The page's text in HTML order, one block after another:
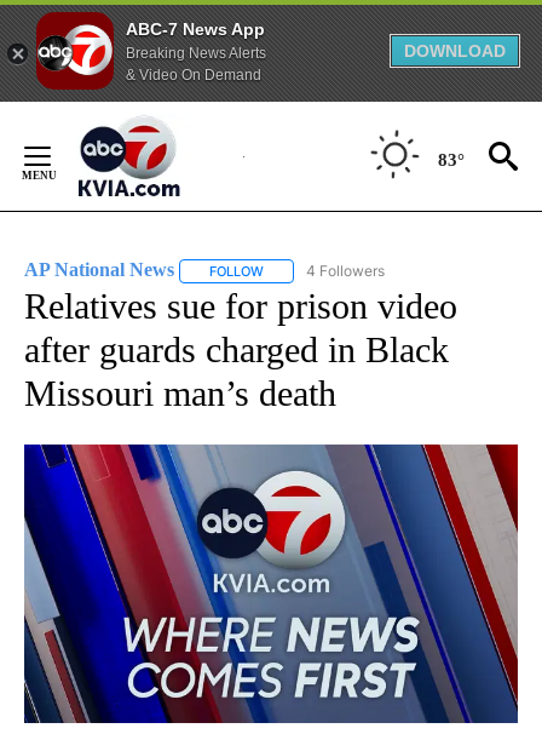
ABC-7 News App
Breaking News Alerts
& Video On Demand
DOWNLOAD
Content
83°
AP National News FOLLOW FOLLOW "AP NATIONAL NEWS" TO
4 Followers
Relatives sue for prison video
after guards charged in Black
Missouri man’s death